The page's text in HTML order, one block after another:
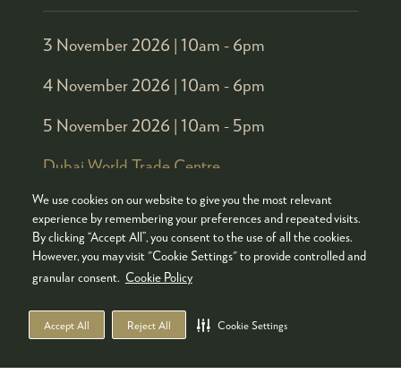
We use cookies on our website to give you the most relevant
experience by remembering your preferences and repeated visits.
By clicking “Accept All”, you consent to the use of all the cookies.
However, you may visit "Cookie Settings" to provide controlled and
granular consent. Cookie Policy
Accept All Reject All Cookie Settings
3 November 2026 | 10am - 6pm
4 November 2026 | 10am - 6pm
5 November 2026 | 10am - 5pm
Dubai World Trade Centre
Organised by